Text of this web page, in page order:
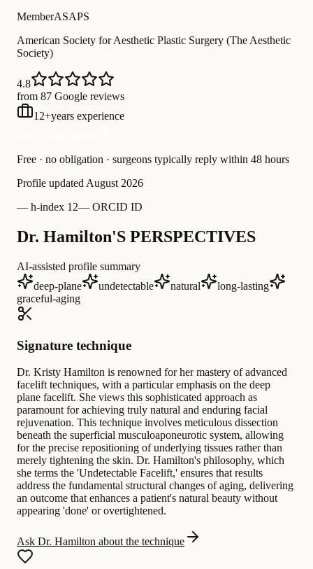
MemberASAPS
American Society for Aesthetic Plastic Surgery (The Aesthetic
Society)
4.8
from 87 Google reviews
12+years experience
Free · no obligation · surgeons typically reply within 48 hours
Profile updated August 2026
— h-index 12— ORCID ID
Dr. Hamilton'S PERSPECTIVES
AI-assisted profile summary
deep-plane
undetectable natural
long-lasting
graceful-aging
Signature technique
Dr. Kristy Hamilton is renowned for her mastery of advanced
facelift techniques, with a particular emphasis on the deep
plane facelift. She views this sophisticated approach as
paramount for achieving truly natural and enduring facial
rejuvenation. This technique involves meticulous dissection
beneath the superficial musculoaponeurotic system, allowing
for the precise repositioning of underlying tissues rather than
merely tightening the skin. Dr. Hamilton's philosophy, which
she terms the 'Undetectable Facelift,' ensures that results
address the fundamental structural changes of aging, delivering
an outcome that enhances a patient's natural beauty without
appearing 'done' or overtightened.
Ask Dr. Hamilton about the technique